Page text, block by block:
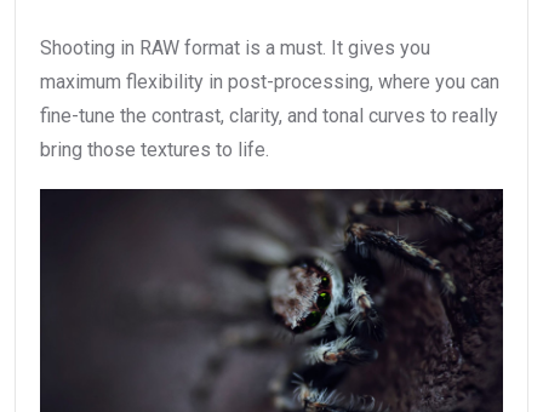
Shooting in RAW format is a must. It gives you
maximum flexibility in post-processing, where you can
fine-tune the contrast, clarity, and tonal curves to really
bring those textures to life.